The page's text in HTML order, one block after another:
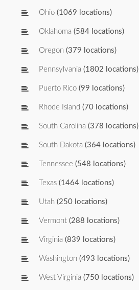
Ohio (1069 locations)
Oklahoma (584 locations)
Oregon (379 locations)
Pennsylvania (1802 locations)
Puerto Rico (99 locations)
Rhode Island (70 locations)
South Carolina (378 locations)
South Dakota (364 locations)
Tennessee (548 locations)
Texas (1464 locations)
Utah (250 locations)
Vermont (288 locations)
Virginia (839 locations)
Washington (493 locations)
West Virginia (750 locations)